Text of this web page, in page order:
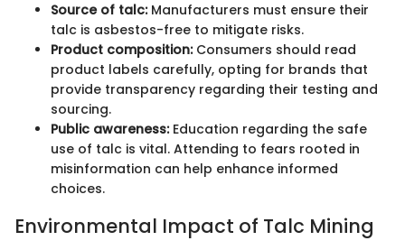
Source of talc:Manufacturers must ensure their
talc is asbestos-free to mitigate risks.
Product composition:Consumers should read
product labels carefully, opting for brands that
provide transparency regarding their testing and
sourcing.
Public awareness:Education regarding the safe
use of talc is vital. Attending to fears rooted in
misinformation can help enhance informed
choices.
Environmental Impact of Talc Mining